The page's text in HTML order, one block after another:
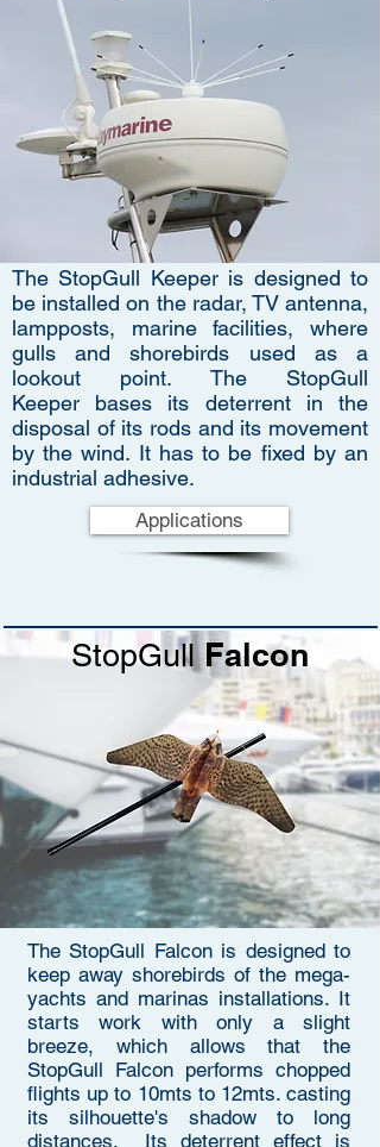
The StopGull Keeper is designed to
be installed on the radar, TV antenna,
lampposts, marine facilities, where
gulls and shorebirds used as a
lookout point. The StopGull
Keeper bases its deterrent in the
disposal of its rods and its movement
by the wind. It has to be fixed by an
industrial adhesive.
Applications
StopGullFalcon
The StopGull Falcon is designed to
keep away shorebirds of the mega-
yachts and marinas installations. It
starts work with only a slight
breeze, which allows that the
StopGull Falcon performs chopped
flights up to 10mts to 12mts. casting
its silhouette's shadow to long
distances. Its deterrent effect is